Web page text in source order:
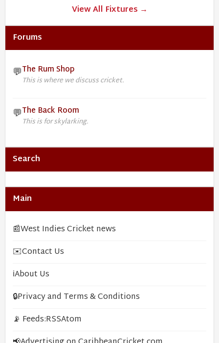
View All Fixtures →
Forums
💬The Rum Shop
This is where we discuss cricket.
💬The Back Room
This is for skylarking.
Search
Main
📰West Indies Cricket news
✉️Contact Us
ℹ️About Us
🔒Privacy and Terms & Conditions
📡 Feeds:RSSAtom